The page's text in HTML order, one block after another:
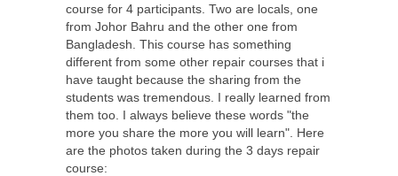
course for 4 participants. Two are locals, one
from Johor Bahru and the other one from
Bangladesh. This course has something
different from some other repair courses that i
have taught because the sharing from the
students was tremendous. I really learned from
them too. I always believe these words "the
more you share the more you will learn". Here
are the photos taken during the 3 days repair
course: